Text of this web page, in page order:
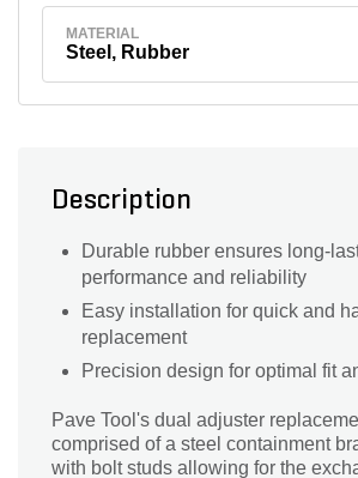
MATERIAL
Steel, Rubber
Description
Durable rubber ensures long-
performance and reliability
Easy installation for quick and
replacement
Precision design for optimal fit
Pave Tool's dual adjuster
comprised of a steel containment
with bolt studs allowing for the